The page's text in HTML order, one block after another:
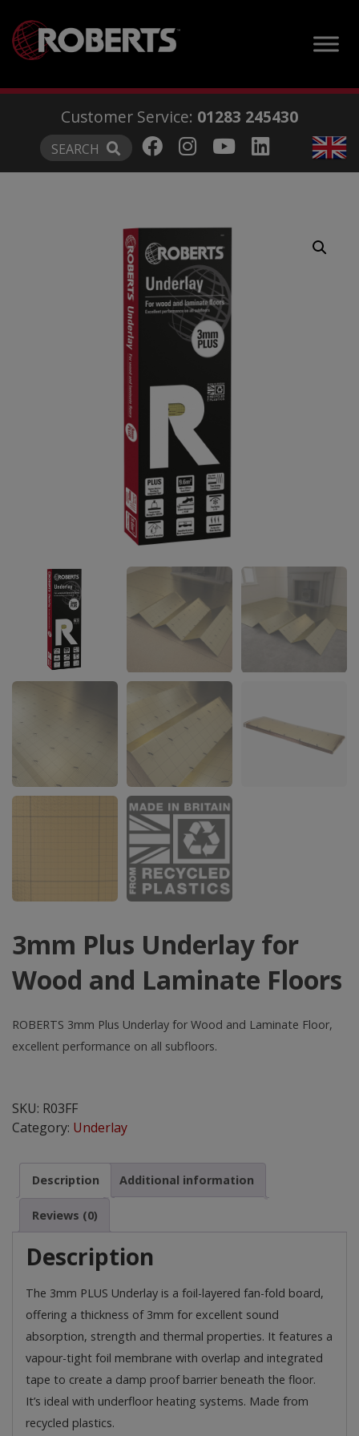
Customer Service: 01283 245430
SEARCH
3mm Plus Underlay for
Wood and Laminate Floors
ROBERTS 3mm Plus Underlay for Wood and Laminate Floor,
excellent performance on all subfloors.
Underlay
for
and
Laminate
Floors
quantity
SKU: R03FF
Category: Underlay
Description Additional information
Reviews (0)
Description
The 3mm PLUS Underlay is a foil-layered fan-fold board,
offering a thickness of 3mm for excellent sound
absorption, strength and thermal properties. It features a
vapour-tight foil membrane with overlap and integrated
tape to create a damp proof barrier beneath the floor.
It’s ideal with underfloor heating systems. Made from
recycled plastics.